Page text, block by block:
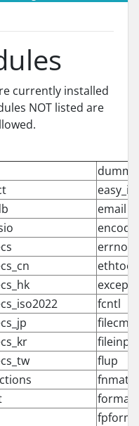
currently installed
NOT listed are
email
errno
ethtool
fcntl
filecmp
flup